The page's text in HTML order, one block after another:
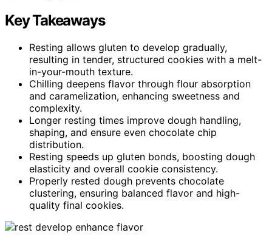
Key Takeaways
Resting allows gluten to develop gradually,
resulting in tender, structured cookies with a melt-
in-your-mouth texture.
Chilling deepens flavor through flour absorption
and caramelization, enhancing sweetness and
complexity.
Longer resting times improve dough handling,
shaping, and ensure even chocolate chip
distribution.
Resting speeds up gluten bonds, boosting dough
elasticity and overall cookie consistency.
Properly rested dough prevents chocolate
clustering, ensuring balanced flavor and high-
quality final cookies.